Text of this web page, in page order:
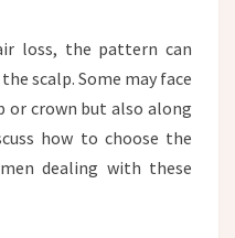
loss, the pattern can
scalp. Some may face
crown but also along
how to choose the
dealing with these